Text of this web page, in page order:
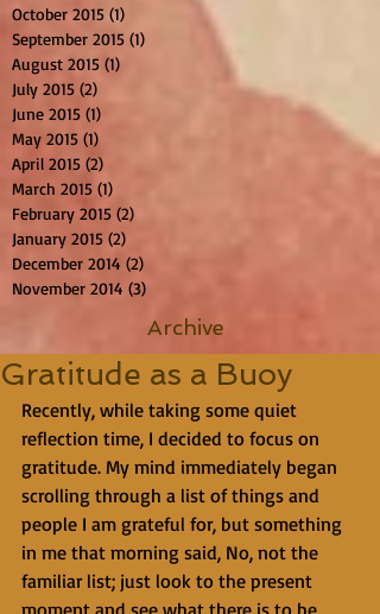
October 2015 (1)
September 2015 (1)
August 2015 (1)
July 2015 (2)
June 2015 (1)
May 2015 (1)
April 2015 (2)
March 2015 (1)
February 2015 (2)
January 2015 (2)
December 2014 (2)
November 2014 (3)
Archive
Gratitude as a Buoy
Recently, while taking some quiet
reflection time, I decided to focus on
gratitude. My mind immediately began
scrolling through a list of things and
people I am grateful for, but something
in me that morning said, No, not the
familiar list; just look to the present
moment and see what there is to be